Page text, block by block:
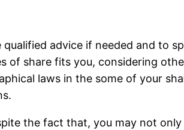
qualified advice if needed and to
of share fits you, considering
laws in the some of your
the fact that, you may not